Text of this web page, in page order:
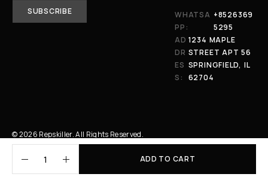
ADD TO CART
WHATSA
PP:
+8526369
5295
AD
DR
ES
S:
1234 MAPLE
STREET APT 56
SPRINGFIELD, IL
62704
© 2026 Repskiller. All Rights Reserved.